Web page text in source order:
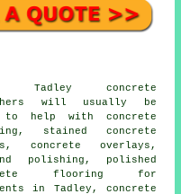
Tadley concrete
will usually be
to help with concrete
stained concrete
concrete overlays,
polishing, polished
flooring for
in Tadley, concrete